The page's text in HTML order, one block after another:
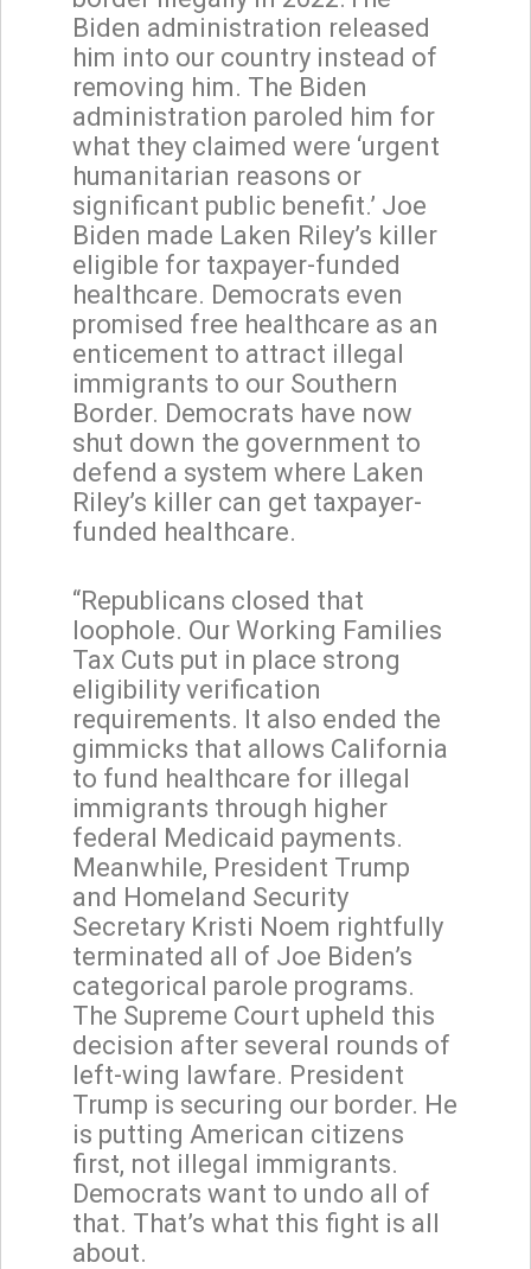
Biden administration released
him into our country instead of
removing him. The Biden
administration paroled him for
what they claimed were ‘urgent
humanitarian reasons or
significant public benefit.’ Joe
Biden made Laken Riley’s killer
eligible for taxpayer-funded
healthcare. Democrats even
promised free healthcare as an
enticement to attract illegal
immigrants to our Southern
Border. Democrats have now
shut down the government to
defend a system where Laken
Riley’s killer can get taxpayer-
funded healthcare.
“Republicans closed that
loophole. Our Working Families
Tax Cuts put in place strong
eligibility verification
requirements. It also ended the
gimmicks that allows California
to fund healthcare for illegal
immigrants through higher
federal Medicaid payments.
Meanwhile, President Trump
and Homeland Security
Secretary Kristi Noem rightfully
terminated all of Joe Biden’s
categorical parole programs.
The Supreme Court upheld this
decision after several rounds of
left-wing lawfare. President
Trump is securing our border. He
is putting American citizens
first, not illegal immigrants.
Democrats want to undo all of
that. That’s what this fight is all
about.